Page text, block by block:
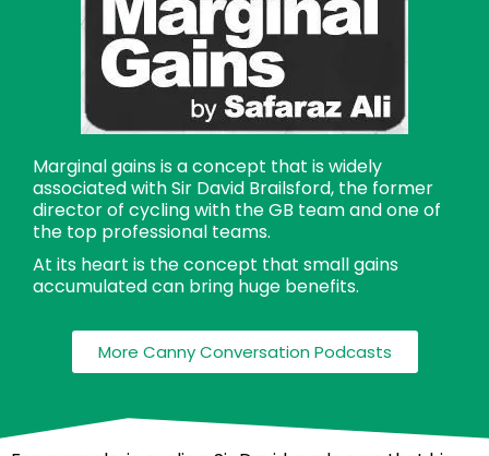
Marginal gains is a concept that is widely
associated with Sir David Brailsford, the former
director of cycling with the GB team and one of
the top professional teams.
At its heart is the concept that small gains
accumulated can bring huge benefits.
More Canny Conversation Podcasts